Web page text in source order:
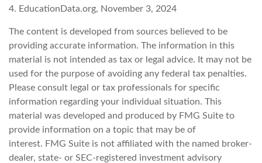
4. EducationData.org, November 3, 2024
The content is developed from sources believed to be
providing accurate information. The information in this
material is not intended as tax or legal advice. It may not be
used for the purpose of avoiding any federal tax penalties.
Please consult legal or tax professionals for specific
information regarding your individual situation. This
material was developed and produced by FMG Suite to
provide information on a topic that may be of
interest. FMG Suite is not affiliated with the named broker-
dealer, state- or SEC-registered investment advisory